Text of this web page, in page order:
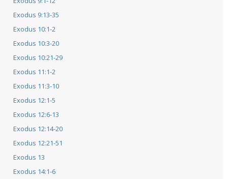
Exodus 9:13-35
Exodus 10:1-2
Exodus 10:3-20
Exodus 10:21-29
Exodus 11:1-2
Exodus 11:3-10
Exodus 12:1-5
Exodus 12:6-13
Exodus 12:14-20
Exodus 12:21-51
Exodus 13
Exodus 14:1-6